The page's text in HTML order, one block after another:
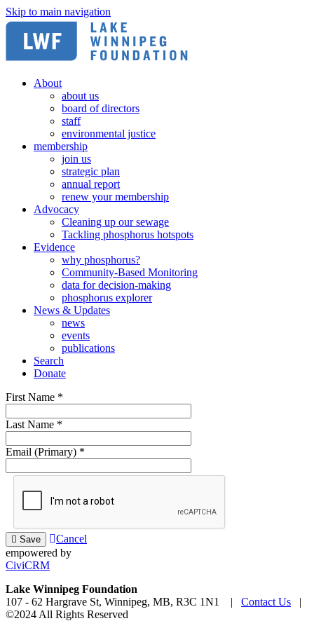
Skip to main navigation
About
about us
board of directors
staff
environmental justice
membership
join us
strategic plan
annual report
renew your membership
Advocacy
Cleaning up our sewage
Tackling phosphorus hotspots
Evidence
why phosphorus?
Community-Based Monitoring
data for decision-making
phosphorus explorer
News & Updates
news
events
publications
Search
Donate
First Name *
Last Name *
Email (Primary) *
Save
Cancel
empowered by
CiviCRM
Lake Winnipeg Foundation
107 - 62 Hargrave St, Winnipeg, MB, R3C 1N1 | Contact Us |
©2024 All Rights Reserved